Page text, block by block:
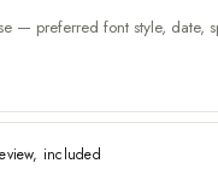
included